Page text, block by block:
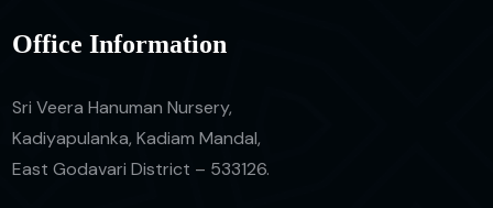
Office Information
Sri Veera Hanuman Nursery,
Kadiyapulanka, Kadiam Mandal,
East Godavari District – 533126.